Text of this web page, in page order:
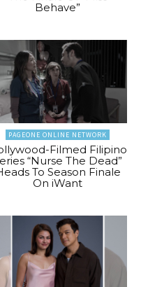
Behave”
PAGEONE ONLINE NETWORK
Filmed Filipino
“Nurse The Dead”
To Season Finale
On iWant